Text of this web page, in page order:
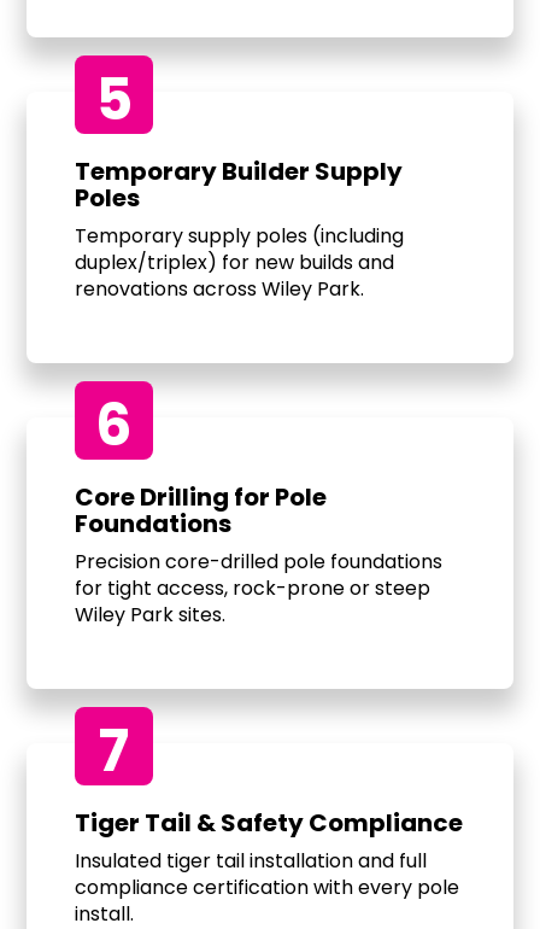
5
Temporary Builder Supply
Poles
Temporary supply poles (including
duplex/triplex) for new builds and
renovations across Wiley Park.
6
Core Drilling for Pole
Foundations
Precision core-drilled pole foundations
for tight access, rock-prone or steep
Wiley Park sites.
7
Tiger Tail & Safety Compliance
Insulated tiger tail installation and full
compliance certification with every pole
install.